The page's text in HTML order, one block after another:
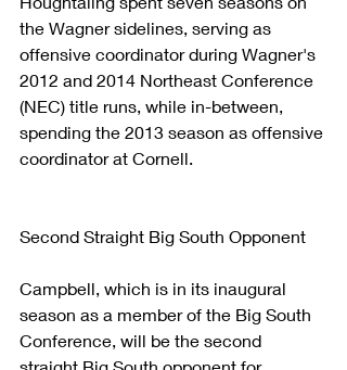
the Wagner sidelines, serving as
offensive coordinator during Wagner's
2012 and 2014 Northeast Conference
(NEC) title runs, while in-between,
spending the 2013 season as offensive
coordinator at Cornell.
Second Straight Big South Opponent
Campbell, which is in its inaugural
season as a member of the Big South
Conference, will be the second